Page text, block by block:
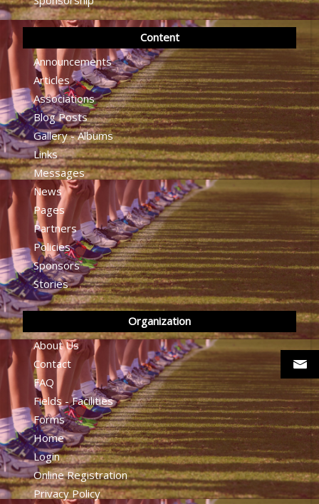
Content
Announcements
Articles
Associations
Blog Posts
Gallery - Albums
Links
Messages
News
Pages
Partners
Policies
Sponsors
Stories
Organization
About Us
Contact
FAQ
Fields - Facilities
Forms
Home
Login
Online Registration
Privacy Policy